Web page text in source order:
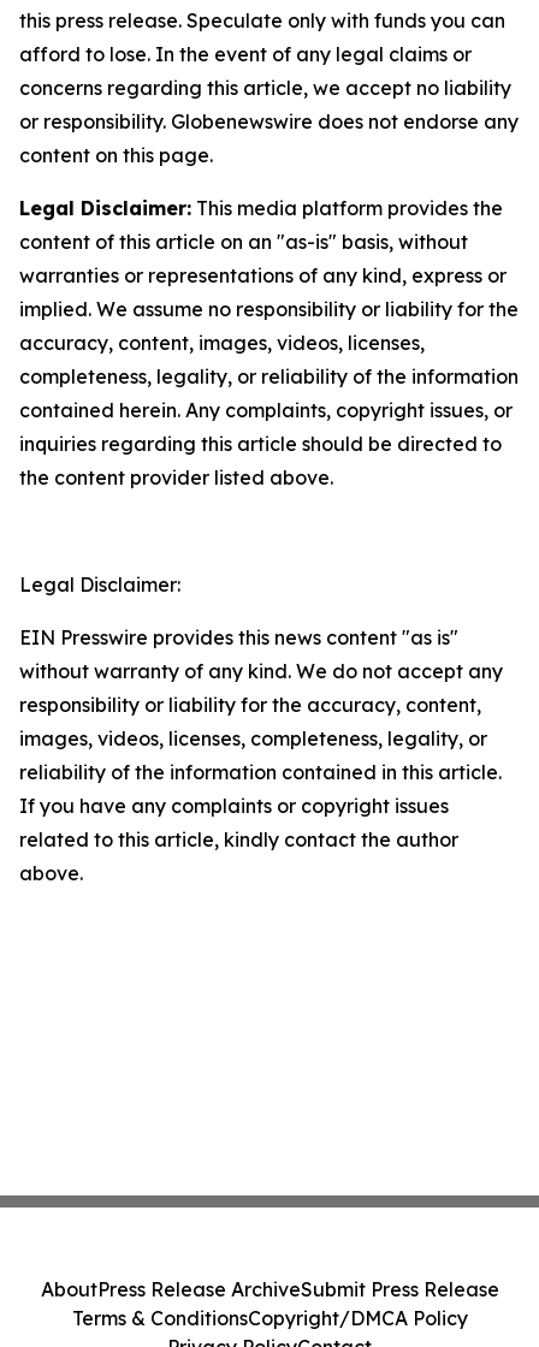
this press release. Speculate only with funds you can
afford to lose. In the event of any legal claims or
concerns regarding this article, we accept no liability
or responsibility. Globenewswire does not endorse any
content on this page.
Legal Disclaimer: This media platform provides the
content of this article on an "as-is" basis, without
warranties or representations of any kind, express or
implied. We assume no responsibility or liability for the
accuracy, content, images, videos, licenses,
completeness, legality, or reliability of the information
contained herein. Any complaints, copyright issues, or
inquiries regarding this article should be directed to
the content provider listed above.
Legal Disclaimer:
EIN Presswire provides this news content "as is"
without warranty of any kind. We do not accept any
responsibility or liability for the accuracy, content,
images, videos, licenses, completeness, legality, or
reliability of the information contained in this article.
If you have any complaints or copyright issues
related to this article, kindly contact the author
above.
AboutPress Release ArchiveSubmit Press Release
Terms & ConditionsCopyright/DMCA Policy